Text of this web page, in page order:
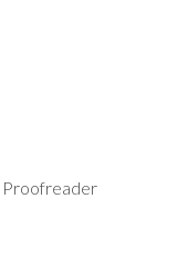
Proofreader